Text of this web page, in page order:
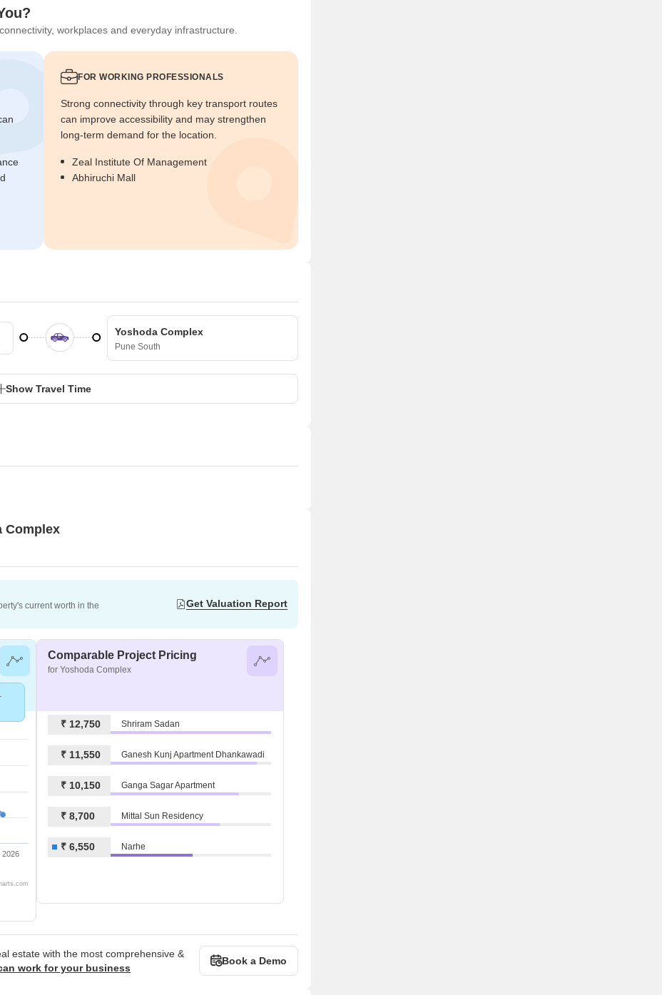
workplaces and everyday infrastructure.
FOR WORKING PROFESSIONALS
Strong connectivity through key transport routes
can improve accessibility and may strengthen
long-term demand for the location.
Zeal Institute Of Management
Abhiruchi Mall
Yoshoda Complex
Pune South
Show Travel Time
Complex
current worth in the
Get Valuation Report
2026
Comparable Project Pricing
for Yoshoda Complex
₹ 12,750 Shriram Sadan
₹ 11,550 Ganesh Kunj Apartment Dhankawadi
₹ 10,150 Ganga Sagar Apartment
₹ 8,700 Mittal Sun Residency
₹ 6,550 Narhe
estate with the most comprehensive &
work for your business
Book a Demo